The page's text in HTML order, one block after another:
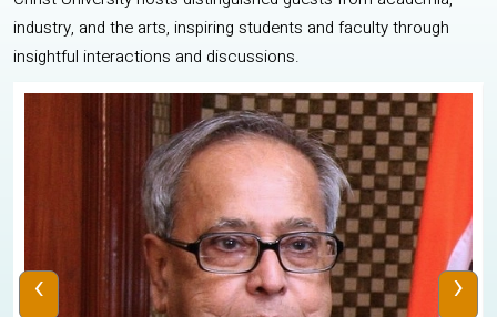
industry, and the arts, inspiring students and faculty through
insightful interactions and discussions.
‹ ›